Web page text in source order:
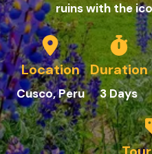
ruins with the
Location
Cusco, Peru
Duration
3 Days